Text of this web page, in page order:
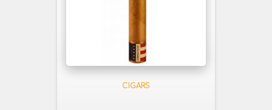
CIGARS